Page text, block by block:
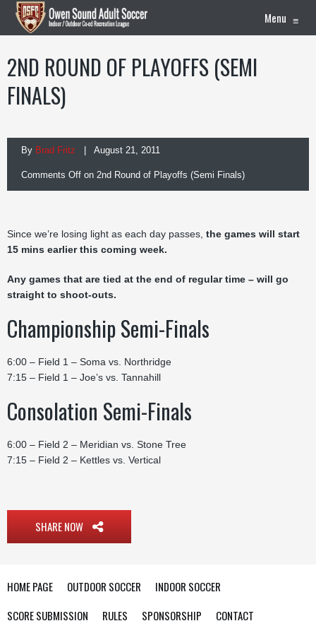
Menu ≡
2ND ROUND OF PLAYOFFS (SEMI
FINALS)
By Brad Fritz | August 21, 2011
Comments Off on 2nd Round of Playoffs (Semi Finals)
Since we’re losing light as each day passes, the games will start
15 mins earlier this coming week.
Any games that are tied at the end of regular time – will go
straight to shoot-outs.
Championship Semi-Finals
6:00 – Field 1 – Soma vs. Northridge
7:15 – Field 1 – Joe’s vs. Tannahill
Consolation Semi-Finals
6:00 – Field 2 – Meridian vs. Stone Tree
7:15 – Field 2 – Kettles vs. Vertical
SHARE NOW
HOME PAGE OUTDOOR SOCCER
INDOOR SOCCER
SCORE SUBMISSION
RULES SPONSORSHIP CONTACT